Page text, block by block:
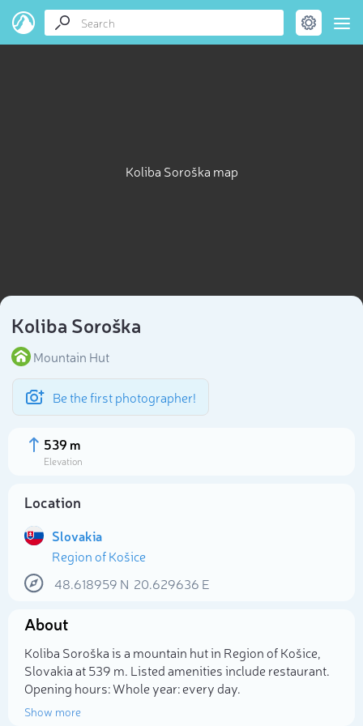
Koliba Soroška map
Koliba Soroška
Mountain Hut
Be the first photographer!
539 m
Elevation
Location
Slovakia
Region of Košice
48.618959 N 20.629636 E
About
Koliba Soroška is a mountain hut in Region of Košice,
Slovakia at 539 m. Listed amenities include restaurant.
Opening hours: Whole year: every day.
Show more